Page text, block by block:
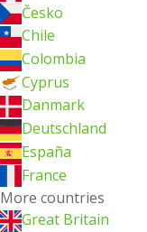
Česko
Chile
Colombia
Cyprus
Danmark
Deutschland
España
France
More countries
Great Britain